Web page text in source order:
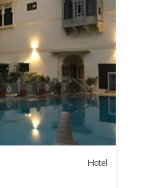
Hotel